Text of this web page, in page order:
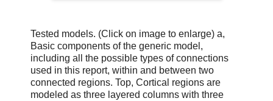
Tested models. (Click on image to enlarge) a,
Basic components of the generic model,
including all the possible types of connections
used in this report, within and between two
connected regions. Top, Cortical regions are
modeled as three layered columns with three